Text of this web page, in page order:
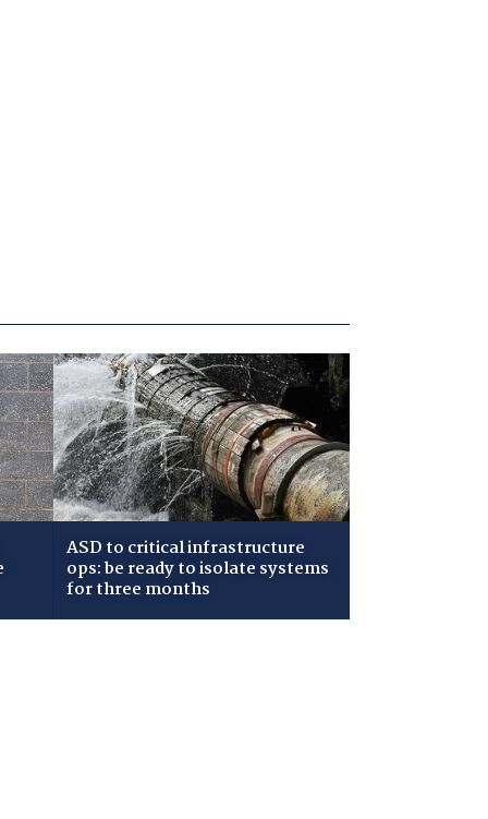
ASD to critical infrastructure
ops: be ready to isolate systems
for three months